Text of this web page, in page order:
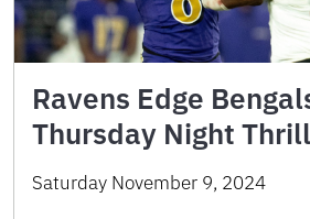
Ravens Edge
Thursday Night
Saturday November 9, 2024